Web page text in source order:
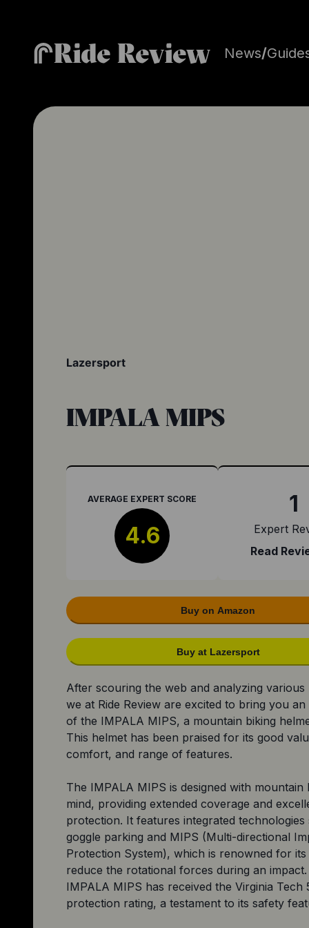
Ride Review News/
Lazersport
IMPALA MIPS
AVERAGE EXPERT SCORE
4.6
1
Expert
Read
Buy on Amazon
Buy at Lazersport
After scouring the web and analyzing various
we at Ride Review are excited to bring you
of the IMPALA MIPS, a mountain biking
This helmet has been praised for its good
comfort, and range of features.
The IMPALA MIPS is designed with mountain
mind, providing extended coverage and
protection. It features integrated technologies
goggle parking and MIPS (Multi-directional
Protection System), which is renowned for
reduce the rotational forces during an
IMPALA MIPS has received the Virginia Tech
protection rating, a testament to its safety